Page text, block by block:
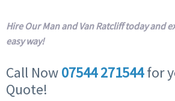
Hire Our Man and Van Ratcliff today and
easy way!
Call Now07544 271544for
Quote!